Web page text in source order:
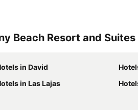
Beach Resort and Suites
in David
in Las Lajas